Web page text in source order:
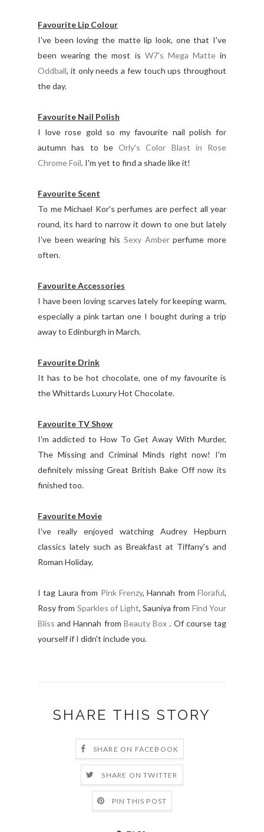
Favourite Lip Colour
I've been loving the matte lip look, one that I've
been wearing the most is W7's Mega Mattein
Oddball, it only needs a few touch ups throughout
the day.
Favourite Nail Polish
I love rose gold so my favourite nail polish for
autumn has to be Orly's Color Blast in Rose
Chrome Foil. I'm yet to find a shade like it!
Favourite Scent
To me Michael Kor's perfumes are perfect all year
round, its hard to narrow it down to one but lately
I've been wearing his Sexy Amberperfume more
often.
Favourite Accessories
I have been loving scarves lately for keeping warm,
especially a pink tartan one I bought during a trip
away to Edinburgh in March.
Favourite Drink
It has to be hot chocolate, one of my favourite is
the Whittards Luxury Hot Chocolate.
Favourite TV Show
I'm addicted to How To Get Away With Murder,
The Missing and Criminal Minds right now! I'm
definitely missing Great British Bake Off now its
finished too.
Favourite Movie
I've really enjoyed watching Audrey Hepburn
classics lately such as Breakfast at Tiffany's and
Roman Holiday.
I tag Laura from Pink Frenzy, Hannah from Floraful,
Rosy from Sparkles of Light, Sauniya from Find Your
Bliss and Hannah from Beauty Box . Of course tag
yourself if I didn't include you.
SHARE THIS STORY
SHARE ON FACEBOOK
SHARE ON TWITTER
PIN THIS POST